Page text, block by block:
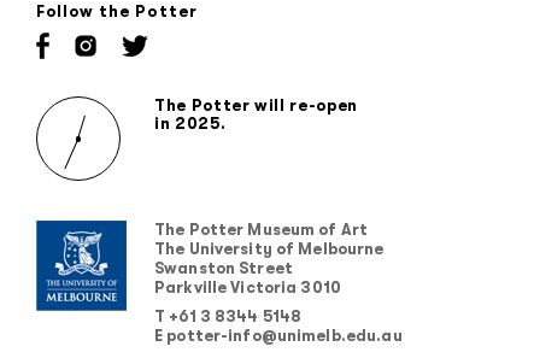
Follow the Potter
The Potter will re-open
in 2025.
The Potter Museum of Art
The University of Melbourne
Swanston Street
Parkville Victoria 3010
T +61 3 8344 5148
E potter-info@unimelb.edu.au